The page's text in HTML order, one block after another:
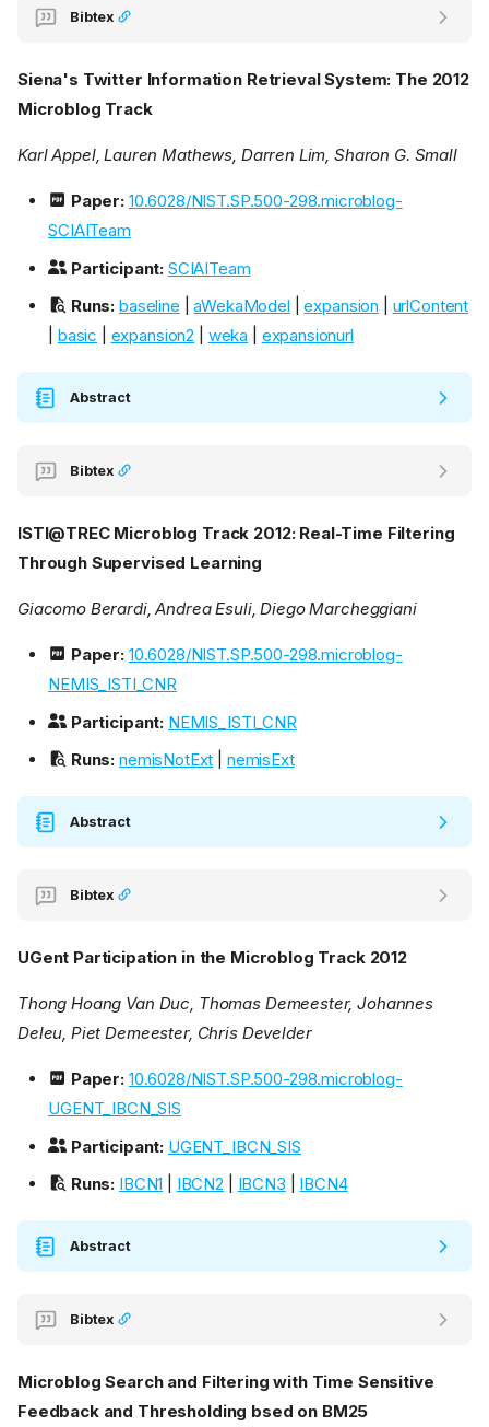
Bibtex
Siena's Twitter Information Retrieval System: The 2012
Microblog Track
Karl Appel, Lauren Mathews, Darren Lim, Sharon G. Small
Paper: 10.6028/NIST.SP.500-298.microblog-
SCIAITeam
Participant: SCIAITeam
Runs: baseline |aWekaModel |expansion
urlContent
basic expansion2 weka expansionurl
Abstract
Bibtex
ISTI@TREC Microblog Track 2012: Real-Time Filtering
Through Supervised Learning
Giacomo Berardi, Andrea Esuli, Diego Marcheggiani
Paper: 10.6028/NIST.SP.500-298.microblog-
NEMIS_ISTI_CNR
Participant: NEMIS_ISTI_CNR
Runs: nemisNotExt nemisExt
Abstract
Bibtex
UGent Participation in the Microblog Track 2012
Thong Hoang Van Duc, Thomas Demeester, Johannes
Deleu, Piet Demeester, Chris Develder
Paper: 10.6028/NIST.SP.500-298.microblog-
UGENT_IBCN_SIS
Participant: UGENT_IBCN_SIS
Runs: IBCN1 IBCN2 IBCN3 IBCN4
Abstract
Bibtex
Microblog Search and Filtering with Time Sensitive
Feedback and Thresholding bsed on BM25